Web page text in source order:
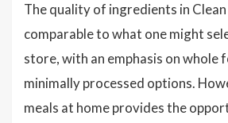
The quality of ingredients in Clean
comparable to what one might
store, with an emphasis on whole
minimally processed options.
meals at home provides the